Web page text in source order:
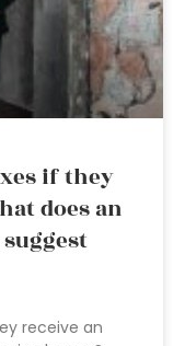
if they
does an
receive an